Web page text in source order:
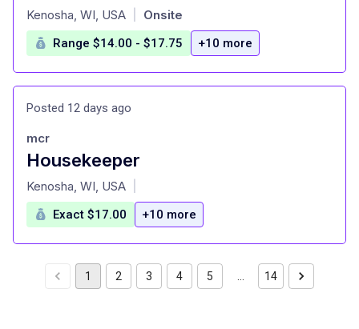
at
Kenosha, WI, USA Onsite
Range $14.00 - $17.75 +10 more
Posted 12 days ago
Housekeeper
at
mcr
Kenosha, WI, USA
Exact $17.00 +10 more
1 2 3 4 5 14